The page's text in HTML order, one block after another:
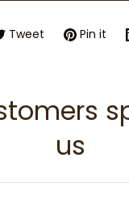
Tweet Pin it
us